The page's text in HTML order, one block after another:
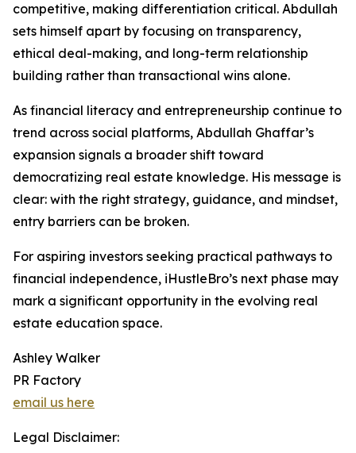
competitive, making differentiation critical. Abdullah
sets himself apart by focusing on transparency,
ethical deal-making, and long-term relationship
building rather than transactional wins alone.
As financial literacy and entrepreneurship continue to
trend across social platforms, Abdullah Ghaffar’s
expansion signals a broader shift toward
democratizing real estate knowledge. His message is
clear: with the right strategy, guidance, and mindset,
entry barriers can be broken.
For aspiring investors seeking practical pathways to
financial independence, iHustleBro’s next phase may
mark a significant opportunity in the evolving real
estate education space.
Ashley Walker
PR Factory
email us here
Legal Disclaimer: